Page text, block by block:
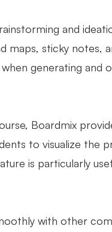
and
maps, sticky notes,
generating and
Boardmix
to visualize the
is particularly
with other